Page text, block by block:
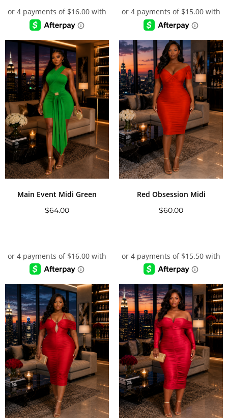
Main Event Midi Green
$64.00
Red Obsession Midi
$60.00